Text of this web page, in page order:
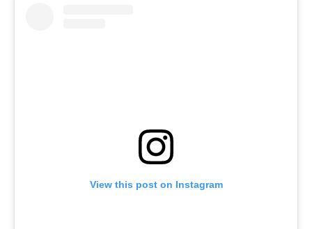
View this post on Instagram